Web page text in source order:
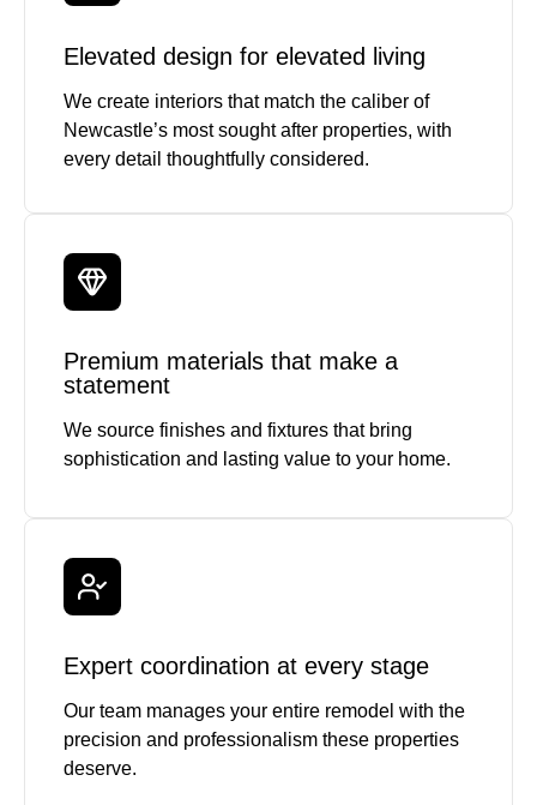
Elevated design for elevated living
We create interiors that match the caliber of
Newcastle’s most sought after properties, with
every detail thoughtfully considered.
Premium materials that make a
statement
We source finishes and fixtures that bring
sophistication and lasting value to your home.
Expert coordination at every stage
Our team manages your entire remodel with the
precision and professionalism these properties
deserve.